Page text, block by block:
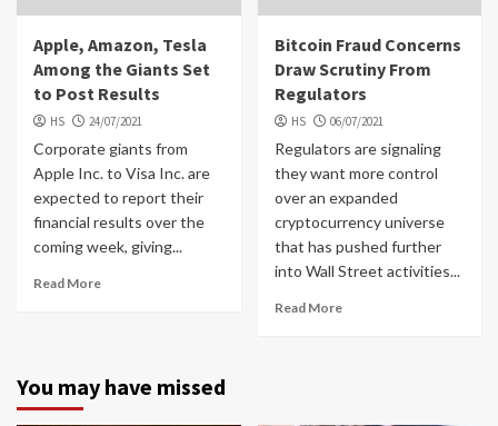
Apple, Amazon, Tesla
Among the Giants Set
to Post Results
HS 24/07/2021
Corporate giants from
Apple Inc. to Visa Inc. are
expected to report their
financial results over the
coming week, giving...
Read More
Bitcoin Fraud Concerns
Draw Scrutiny From
Regulators
HS 06/07/2021
Regulators are signaling
they want more control
over an expanded
cryptocurrency universe
that has pushed further
into Wall Street activities...
Read More
You may have missed